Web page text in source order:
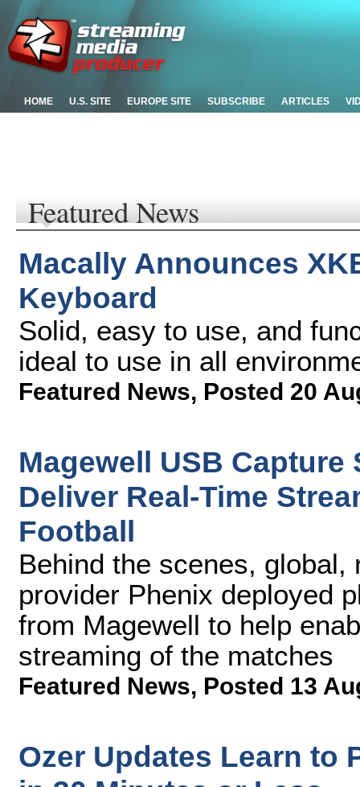
HOME U.S. SITE EUROPE SITE SUBSCRIBE ARTICLES
Featured News
Macally Announces
Keyboard
Solid, easy to use, and
ideal to use in all
Featured News, Posted 20
Magewell USB
Deliver Real-Time
Football
Behind the scenes,
provider Phenix deployed
from Magewell to help
streaming of the matches
Featured News, Posted 13
Ozer Updates Learn to